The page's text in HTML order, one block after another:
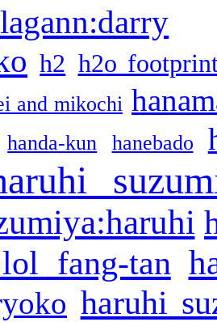
h2 h2o
and mikochi
handa-kun hanebado
fang-tan
haruhi